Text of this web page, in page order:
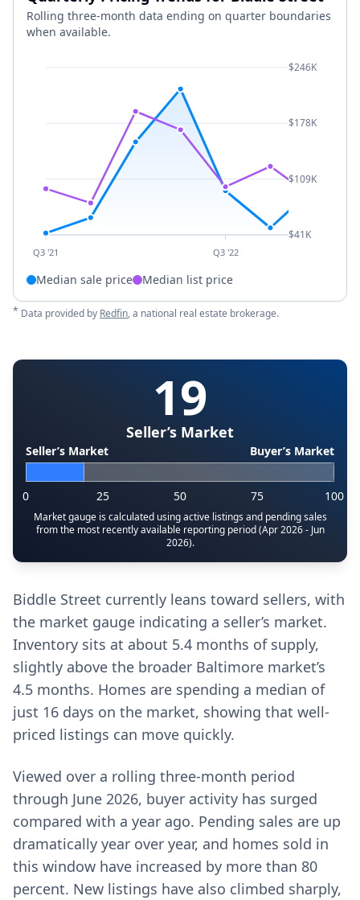
Rolling three-month data ending on quarter boundaries
when available.
Q3 '21 Q3 '22
$246K
$178K
$109K
$41K
Median sale price Median list price
* Data provided by Redfin, a national real estate brokerage.
19
Seller’s Market
Seller’s Market Buyer’s Market
0 25 50 75 100
Market gauge is calculated using active listings and pending sales
from the most recently available reporting period (Apr 2026 - Jun
2026).
Biddle Street currently leans toward sellers, with
the market gauge indicating a seller’s market.
Inventory sits at about 5.4 months of supply,
slightly above the broader Baltimore market’s
4.5 months. Homes are spending a median of
just 16 days on the market, showing that well-
priced listings can move quickly.
Viewed over a rolling three-month period
through June 2026, buyer activity has surged
compared with a year ago. Pending sales are up
dramatically year over year, and homes sold in
this window have increased by more than 80
percent. New listings have also climbed sharply,